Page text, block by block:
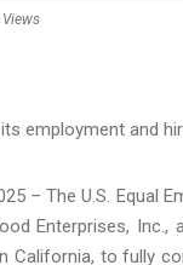
employment and
– The U.S.
Enterprises,
California, to fully